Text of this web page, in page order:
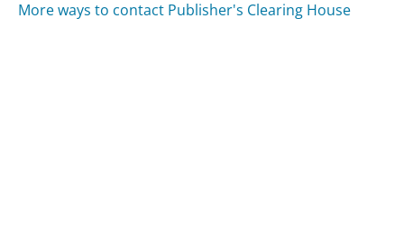
More ways to contact Publisher's Clearing House